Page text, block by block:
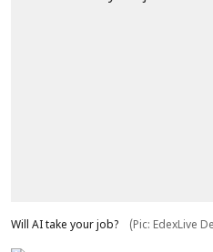
Will AI take your job? (Pic: EdexLive